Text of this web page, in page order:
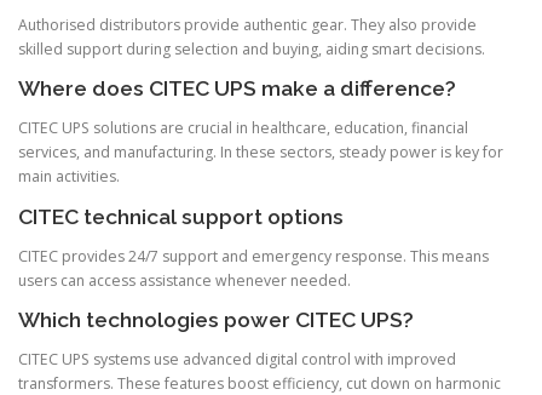
Authorised distributors provide authentic gear. They also provide
skilled support during selection and buying, aiding smart decisions.
Where does CITEC UPS make a difference?
CITEC UPS solutions are crucial in healthcare, education, financial
services, and manufacturing. In these sectors, steady power is key for
main activities.
CITEC technical support options
CITEC provides 24/7 support and emergency response. This means
users can access assistance whenever needed.
Which technologies power CITEC UPS?
CITEC UPS systems use advanced digital control with improved
transformers. These features boost efficiency, cut down on harmonic